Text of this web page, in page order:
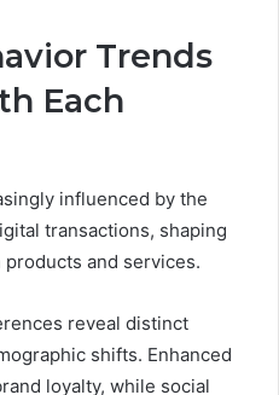
Trends
Each
influenced by the
transactions, shaping
and services.
reveal distinct
shifts. Enhanced
loyalty, while social